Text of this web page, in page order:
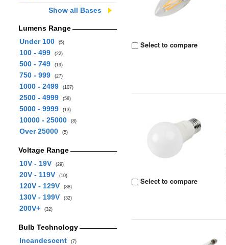
Show all Bases
Lumens Range
Under 100
(5)
100 - 499 (22)
500 - 749 (19)
750 - 999 (27)
1000 - 2499 (107)
2500 - 4999 (58)
5000 - 9999 (13)
10000 - 25000 (8)
Over 25000 (5)
Voltage Range
10V - 19V
(29)
20V - 119V (10)
120V - 129V (88)
130V - 199V (32)
200V+ (32)
Bulb Technology
Incandescent
(7)
Select to compare
Select to compare